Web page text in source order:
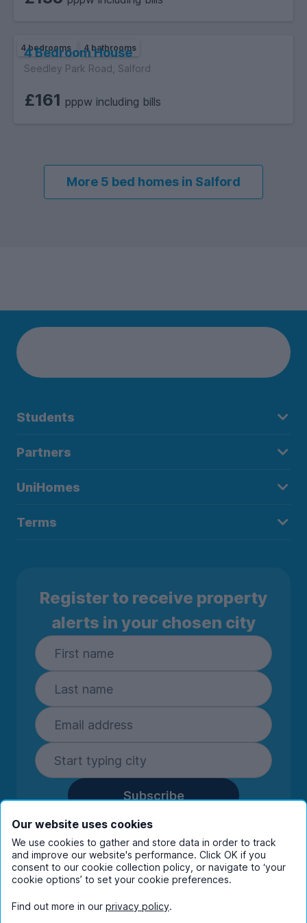
4 bedrooms 4 bathrooms
4 Bedroom House
Seedley Park Road, Salford
£161 pppw including bills
More 5 bed homes in Salford
Students
Partners
UniHomes
Terms
Register to receive property
alerts in your chosen city
Subscribe
By entering your details you are confirming
you're happy to receive marketing
communications from UniHomes and its group
companies.View ourprivacy policy.
Our website uses cookies
We use cookies to gather and store data in order to track
and improve our website's performance. Click OK if you
consent to our cookie collection policy, or navigate to ‘your
cookie options’ to set your cookie preferences.
Find out more in our privacy policy.